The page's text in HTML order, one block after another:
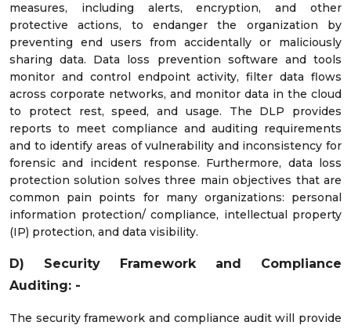
measures, including alerts, encryption, and other
protective actions, to endanger the organization by
preventing end users from accidentally or maliciously
sharing data. Data loss prevention software and tools
monitor and control endpoint activity, filter data flows
across corporate networks, and monitor data in the cloud
to protect rest, speed, and usage. The DLP provides
reports to meet compliance and auditing requirements
and to identify areas of vulnerability and inconsistency for
forensic and incident response. Furthermore, data loss
protection solution solves three main objectives that are
common pain points for many organizations: personal
information protection/ compliance, intellectual property
(IP) protection, and data visibility.
D) Security Framework and Compliance
Auditing: -
The security framework and compliance audit will provide